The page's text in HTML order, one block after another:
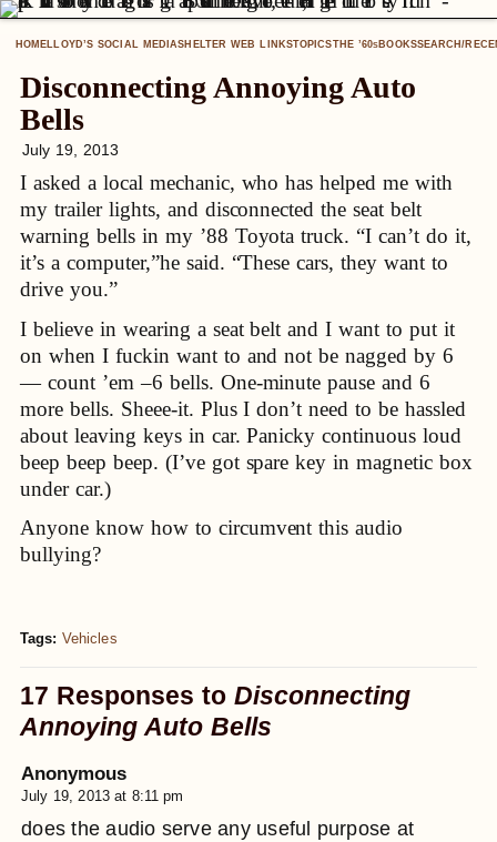
HOMELLOYD’S SOCIAL MEDIASHELTER WEB LINKSTOPICSTHE ’60SBOOKSSEARCH/
Disconnecting Annoying Auto
Bells
July 19, 2013
I asked a local mechanic, who has helped me with
my trailer lights, and disconnected the seat belt
warning bells in my ’88 Toyota truck. “I can’t do it,
it’s a computer,”he said. “These cars, they want to
drive you.”
I believe in wearing a seat belt and I want to put it
on when I fuckin want to and not be nagged by 6
— count ’em –6 bells. One-minute pause and 6
more bells. Sheee-it. Plus I don’t need to be hassled
about leaving keys in car. Panicky continuous loud
beep beep beep. (I’ve got spare key in magnetic box
under car.)
Anyone know how to circumvent this audio
bullying?
Tags:Vehicles
17 Responses toDisconnecting
Annoying Auto Bells
Anonymous
July 19, 2013 at 8:11 pm
does the audio serve any useful purpose at